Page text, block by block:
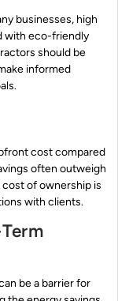
businesses, high
with eco-friendly
should be
informed
cost compared
often outweigh
of ownership is
with clients.
be a barrier for